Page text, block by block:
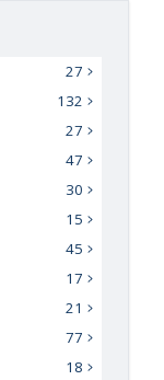
27
132
27
47
30
15
45
17
21
77
18